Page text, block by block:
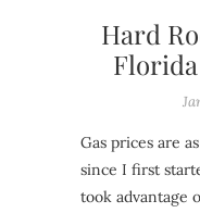
Hard
Gas prices are
since I first
took advantage